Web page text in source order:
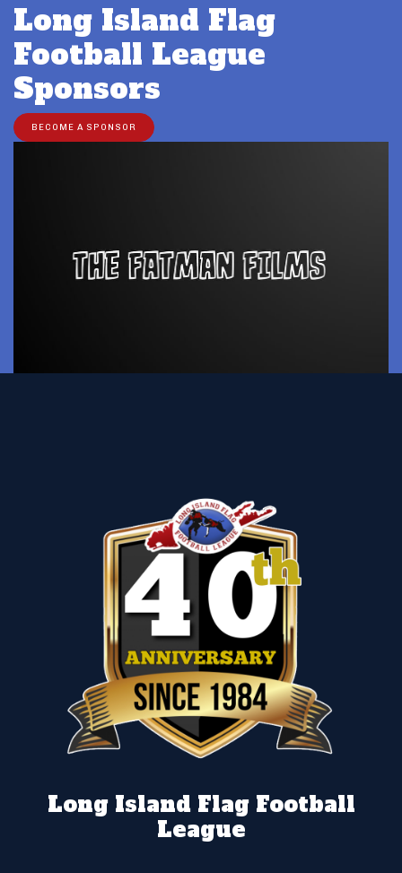
Long Island Flag
Football League
Sponsors
BECOME A SPONSOR
Long Island Flag Football
League